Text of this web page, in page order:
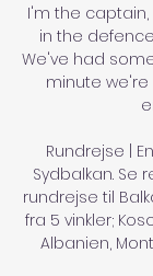
I'm the
in the
We've had
minute
Rundrejse |
Sydbalkan. Se
rundrejse til
fra 5 vinkler;
Albanien,